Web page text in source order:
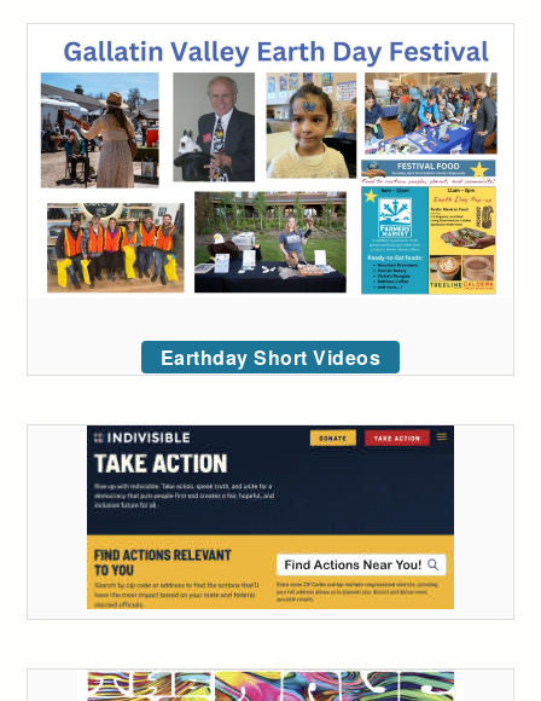
Earthday Short Videos